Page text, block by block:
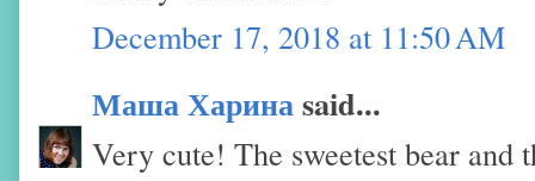
December 17, 2018 at 11:50 AM
Маша Харинаsaid...
Very cute! The sweetest bear and